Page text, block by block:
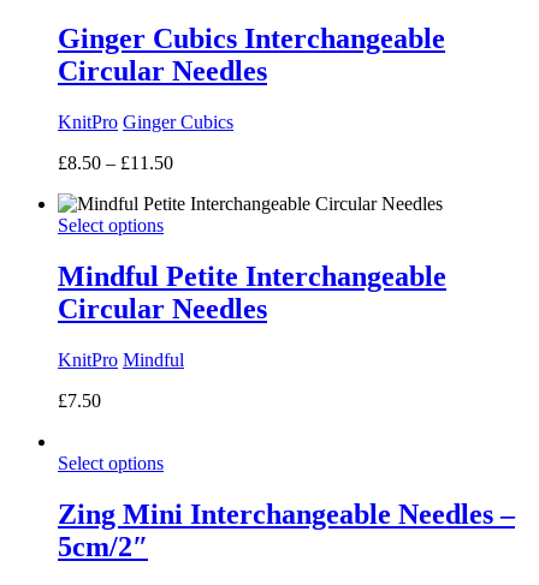
Ginger Cubics Interchangeable
Circular Needles
KnitPro Ginger Cubics
£8.50 – £11.50Price
£8.50
Select options
Mindful Petite Interchangeable
Circular Needles
KnitPro Mindful
£7.50
Select options
Zing Mini Interchangeable Needles –
5cm/2″